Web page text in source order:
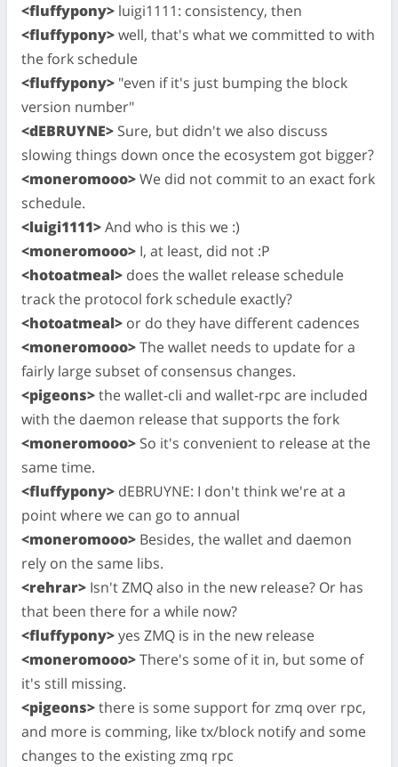
<fluffypony> luigi1111: consistency, then
<fluffypony>well, that's what we committed to with
the fork schedule
<fluffypony> "even if it's just bumping the block
version number"
<dEBRUYNE> Sure, but didn't we also discuss
slowing things down once the ecosystem got bigger?
<moneromooo>We did not commit to an exact fork
schedule.
<luigi1111>And who is this we :)
<moneromooo> I, at least, did not :P
<hotoatmeal> does the wallet release schedule
track the protocol fork schedule exactly?
<hotoatmeal> or do they have different cadences
<moneromooo>The wallet needs to update for a
fairly large subset of consensus changes.
<pigeons>the wallet-cli and wallet-rpc are included
with the daemon release that supports the fork
<moneromooo> So it's convenient to release at the
same time.
<fluffypony> dEBRUYNE: I don't think we're at a
point where we can go to annual
<moneromooo> Besides, the wallet and daemon
rely on the same libs.
<rehrar> Isn't ZMQ also in the new release? Or has
that been there for a while now?
<fluffypony>yes ZMQ is in the new release
<moneromooo>There's some of it in, but some of
it's still missing.
<pigeons>there is some support for zmq over rpc,
and more is comming, like tx/block notify and some
changes to the existing zmq rpc